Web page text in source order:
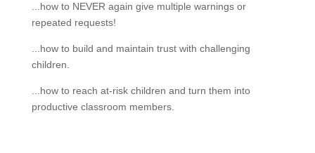
...how to NEVER again give multiple warnings or
repeated requests!
...how to build and maintain trust with challenging
children.
...how to reach at-risk children and turn them into
productive classroom members.